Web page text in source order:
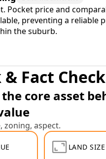
Pocket price and
preventing a reliable
the suburb.
& Fact
core asset
zoning, aspect.
LAND SIZE